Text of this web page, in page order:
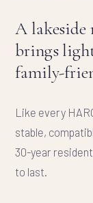
A lakeside
brings
family-
Like every
stable,
30-year
to last.